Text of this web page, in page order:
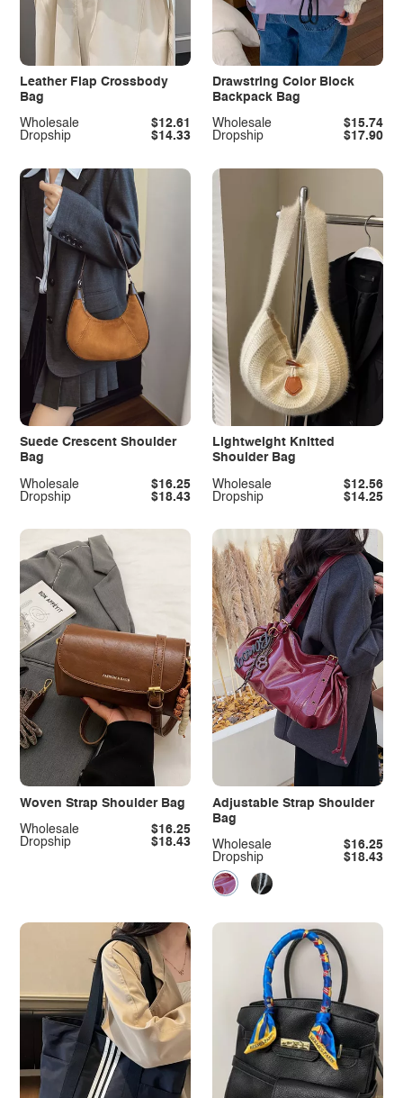
Leather Flap Crossbody
Bag
Dropship $14.33
Wholesale $12.61
Drawstring Color Block
Backpack Bag
Dropship $17.90
Wholesale $15.74
Suede Crescent Shoulder
Bag
Dropship $18.43
Wholesale $16.25
Lightweight Knitted
Shoulder Bag
Dropship $14.25
Wholesale $12.56
Woven Strap Shoulder Bag
Dropship $18.43
Wholesale $16.25
Adjustable Strap Shoulder
Bag
Dropship $18.43
Wholesale $16.25